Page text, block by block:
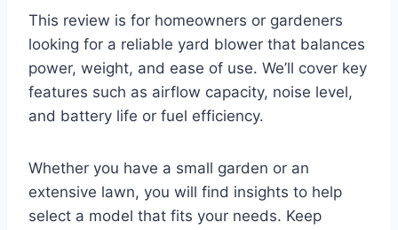
This review is for homeowners or gardeners
looking for a reliable yard blower that balances
power, weight, and ease of use. We’ll cover key
features such as airflow capacity, noise level,
and battery life or fuel efficiency.
Whether you have a small garden or an
extensive lawn, you will find insights to help
select a model that fits your needs. Keep